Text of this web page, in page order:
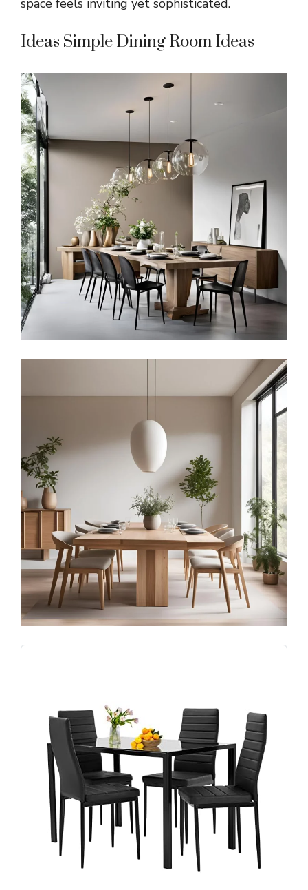
space feels inviting yet sophisticated.
Ideas Simple Dining Room Ideas